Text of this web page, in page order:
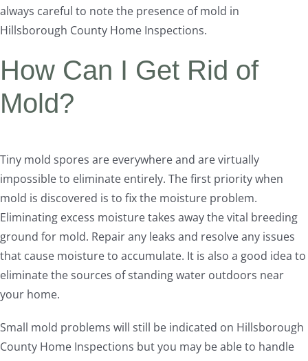
always careful to note the presence of mold in
Hillsborough County Home Inspections.
How Can I Get Rid of
Mold?
Tiny mold spores are everywhere and are virtually
impossible to eliminate entirely. The first priority when
mold is discovered is to fix the moisture problem.
Eliminating excess moisture takes away the vital breeding
ground for mold. Repair any leaks and resolve any issues
that cause moisture to accumulate. It is also a good idea to
eliminate the sources of standing water outdoors near
your home.
Small mold problems will still be indicated on Hillsborough
County Home Inspections but you may be able to handle